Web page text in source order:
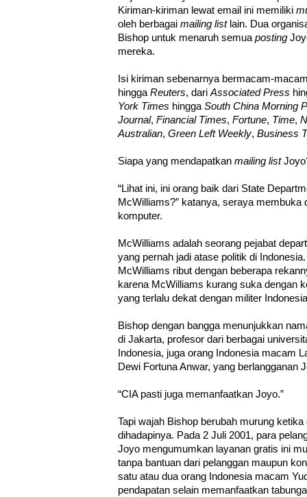
Kiriman-kiriman lewat email ini memiliki
oleh berbagai mailing listlain. Dua
Bishop untuk menaruh semua posting
mereka.
Isi kiriman sebenarnya bermacam-
hingga Reuters, dari Associated Press
York Times hingga South China Morning
Journal, Financial Times, Fortune, Time,
Australian, Green Left Weekly, Business
Siapa yang mendapatkan mailing list
“Lihat ini, ini orang baik dari State
McWilliams?” katanya, seraya membuka
komputer.
McWilliams adalah seorang pejabat
yang pernah jadi atase politik di
McWilliams ribut dengan beberapa
karena McWilliams kurang suka dengan
yang terlalu dekat dengan militer
Bishop dengan bangga menunjukkan
di Jakarta, profesor dari berbagai
Indonesia, juga orang Indonesia macam
Dewi Fortuna Anwar, yang berlangganan
“CIA pasti juga memanfaatkan Joyo.”
Tapi wajah Bishop berubah murung
dihadapinya. Pada 2 Juli 2001, para
Joyo mengumumkan layanan gratis ini
tanpa bantuan dari pelanggan maupun
satu atau dua orang Indonesia macam
pendapatan selain memanfaatkan